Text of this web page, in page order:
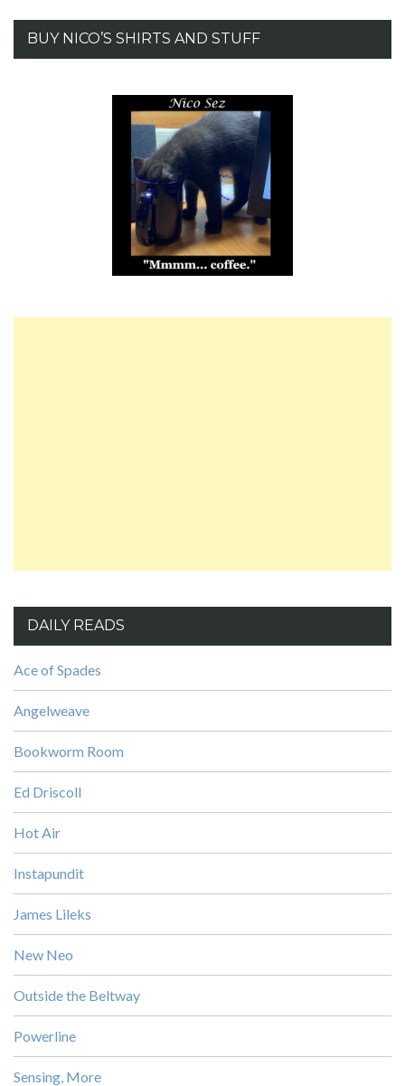
BUY NICO’S SHIRTS AND STUFF
DAILY READS
Ace of Spades
Angelweave
Bookworm Room
Ed Driscoll
Hot Air
Instapundit
James Lileks
New Neo
Outside the Beltway
Powerline
Sensing, More